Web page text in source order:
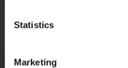
Statistics
Marketing